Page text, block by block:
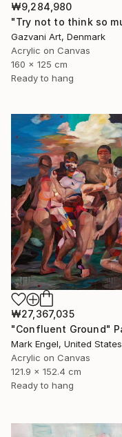
₩9,284,980
Gazvani Art, Denmark
Acrylic on Canvas
160 x 125 cm
Ready to hang
₩27,367,035
Mark Engel, United States
Acrylic on Canvas
121.9 x 152.4 cm
Ready to hang